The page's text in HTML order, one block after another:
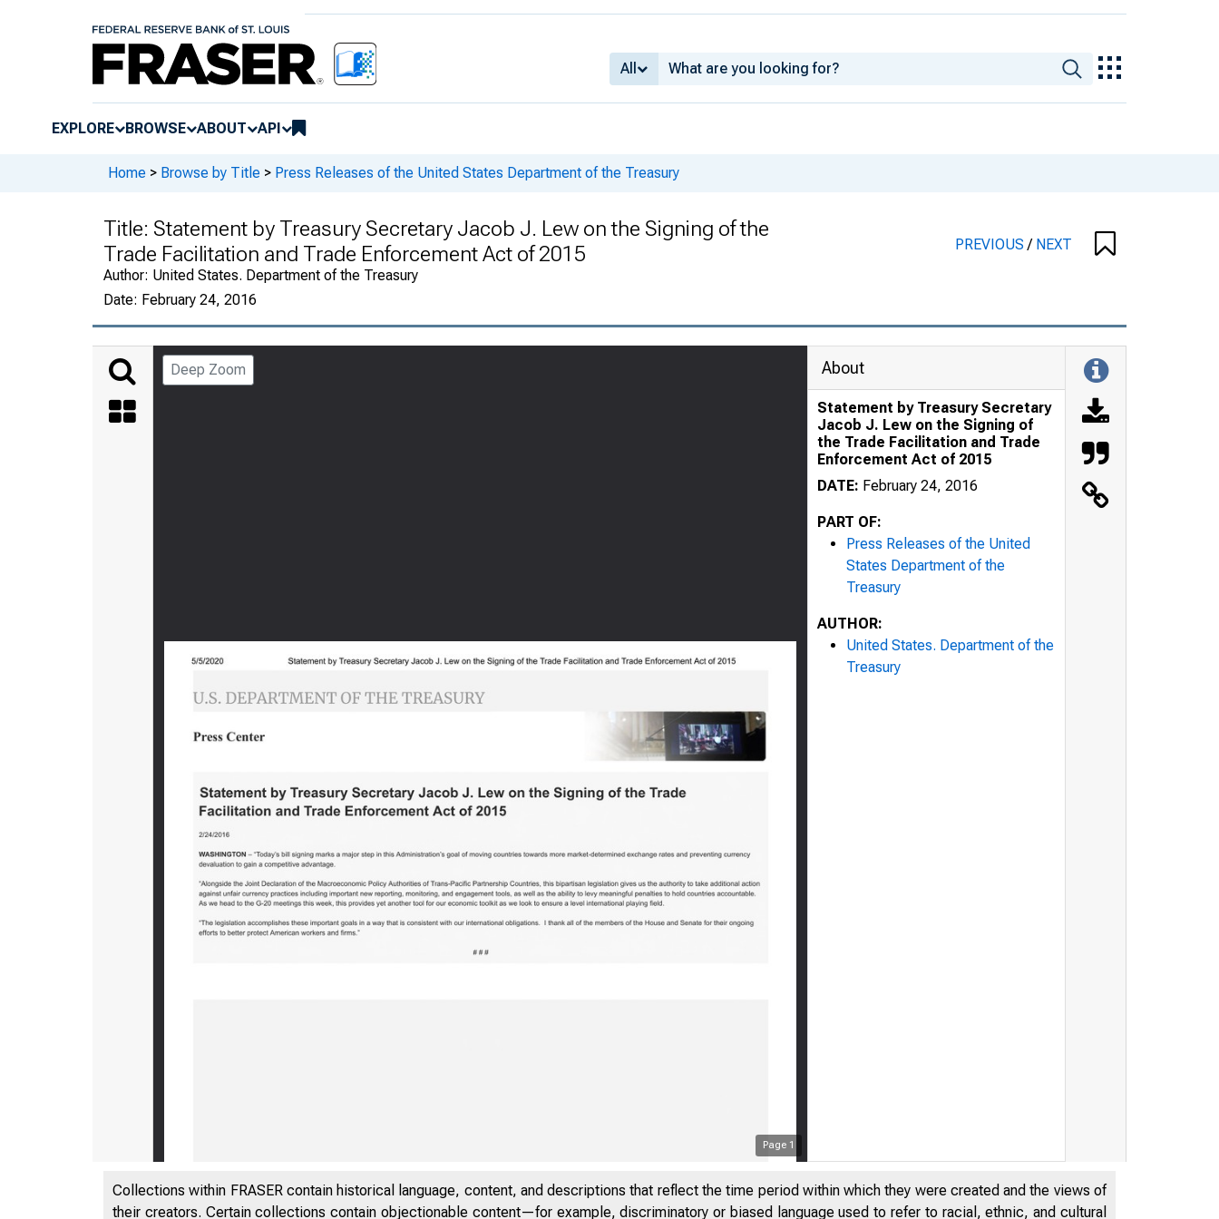
All
EXPLORE BROWSE ABOUT API
Home > Browse by Title > Press Releases of the United States Department of the Treasury
Title: Statement by Treasury Secretary Jacob J. Lew on the Signing of the
Trade Facilitation and Trade Enforcement Act of 2015
Author: United States. Department of the Treasury
Date: February 24, 2016
PREVIOUS/ NEXT
Deep Zoom
Page 1
About
Statement by Treasury Secretary
Jacob J. Lew on the Signing of
the Trade Facilitation and Trade
Enforcement Act of 2015
DATE: February 24, 2016
PART OF:
Press Releases of the United
States Department of the
Treasury
AUTHOR:
United States. Department of the
Treasury
Collections within FRASER contain historical language, content, and descriptions that reflect the time period within which they were created and the views of
their creators. Certain collections contain objectionable content—for example, discriminatory or biased language used to refer to racial, ethnic, and cultural